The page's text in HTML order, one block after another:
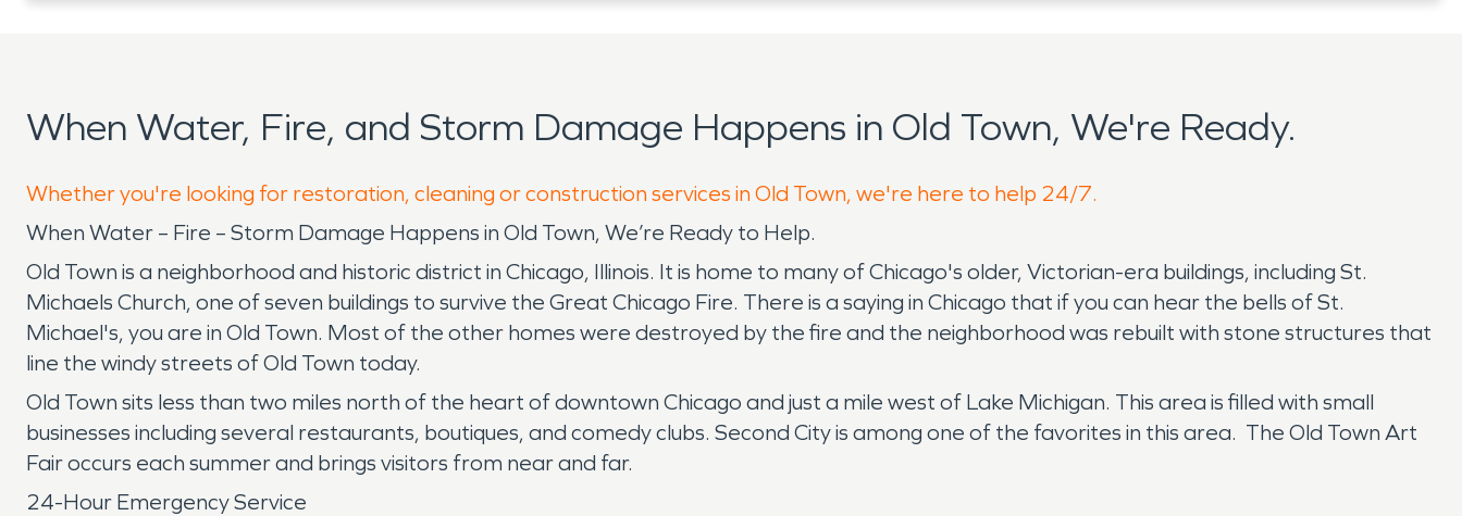
When Water, Fire, and Storm Damage Happens in Old Town, We're Ready.
Whether you're looking for restoration, cleaning or construction services in Old Town, we're here to help 24/7.
When Water – Fire – Storm Damage Happens in Old Town, We’re Ready to Help.
Old Town is a neighborhood and historic district in Chicago, Illinois. It is home to many of Chicago's older, Victorian-era buildings, including St.
Michaels Church, one of seven buildings to survive the Great Chicago Fire. There is a saying in Chicago that if you can hear the bells of St.
Michael's, you are in Old Town. Most of the other homes were destroyed by the fire and the neighborhood was rebuilt with stone structures that
line the windy streets of Old Town today.
Old Town sits less than two miles north of the heart of downtown Chicago and just a mile west of Lake Michigan. This area is filled with small
businesses including several restaurants, boutiques, and comedy clubs. Second City is among one of the favorites in this area. The Old Town Art
Fair occurs each summer and brings visitors from near and far.
24-Hour Emergency Service